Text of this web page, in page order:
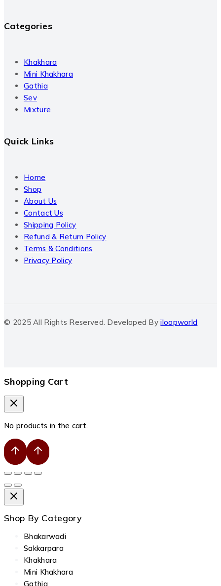
Categories
Khakhara
Mini Khakhara
Gathia
Sev
Mixture
Quick Links
Home
Shop
About Us
Contact Us
Shipping Policy
Refund & Return Policy
Terms & Conditions
Privacy Policy
© 2025 All Rights Reserved. Developed Byiloopworld
Shopping Cart
No products in the cart.
Shop By Category
Bhakarwadi
Sakkarpara
Khakhara
Mini Khakhara
Gathia